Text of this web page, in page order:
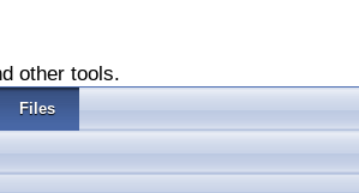
other tools.
Files